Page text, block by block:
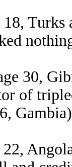
18, Turks
30,
of
22,